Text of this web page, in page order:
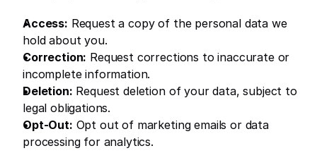
Access: Request a copy of the personal data we
hold about you.
Correction: Request corrections to inaccurate or
incomplete information.
Deletion: Request deletion of your data, subject to
legal obligations.
Opt-Out: Opt out of marketing emails or data
processing for analytics.